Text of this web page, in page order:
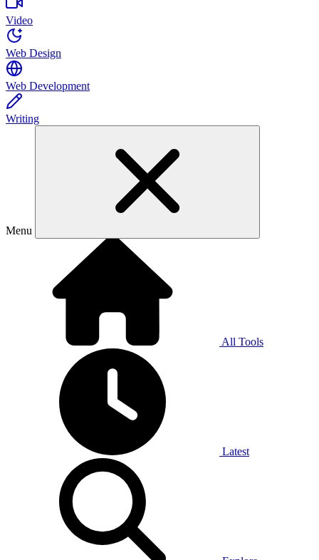
Video
Web Design
Web Development
Writing
Menu
All Tools
Latest